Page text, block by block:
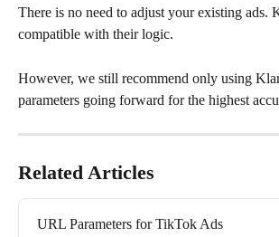
There is no need to adjust your existing ads.
compatible with their logic.
However, we still recommend only using
parameters going forward for the highest
Related Articles
URL Parameters for TikTok Ads